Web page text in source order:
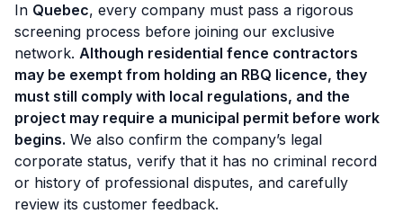
In Quebec, every company must pass a rigorous
screening process before joining our exclusive
network. Although residential fence contractors
may be exempt from holding an RBQ licence, they
must still comply with local regulations, and the
project may require a municipal permit before work
begins. We also confirm the company’s legal
corporate status, verify that it has no criminal record
or history of professional disputes, and carefully
review its customer feedback.